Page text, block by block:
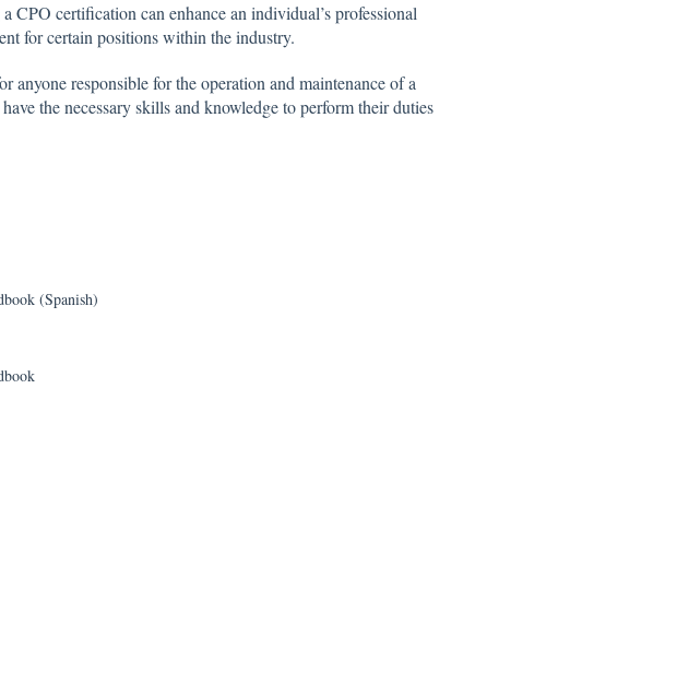
CPO certification can enhance an individual’s professional
for certain positions within the industry.
anyone responsible for the operation and maintenance of a
the necessary skills and knowledge to perform their duties
(Spanish)